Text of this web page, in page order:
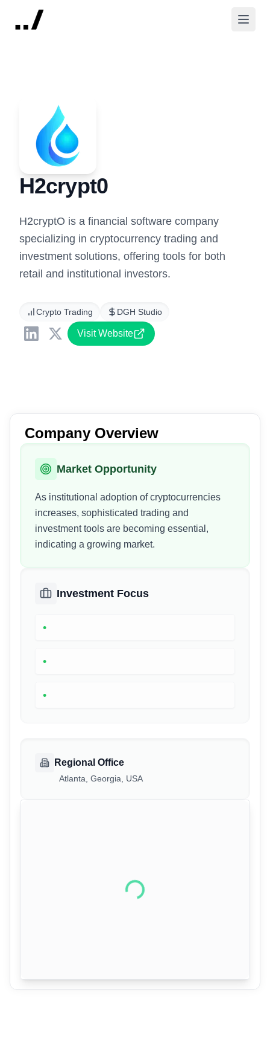
H2crypt0
H2cryptO is a financial software company
specializing in cryptocurrency trading and
investment solutions, offering tools for both
retail and institutional investors.
Crypto Trading DGH Studio
Visit Website
Company Overview
Market Opportunity
As institutional adoption of cryptocurrencies
increases, sophisticated trading and
investment tools are becoming essential,
indicating a growing market.
Investment Focus
•
•
•
Regional Office
Atlanta, Georgia, USA